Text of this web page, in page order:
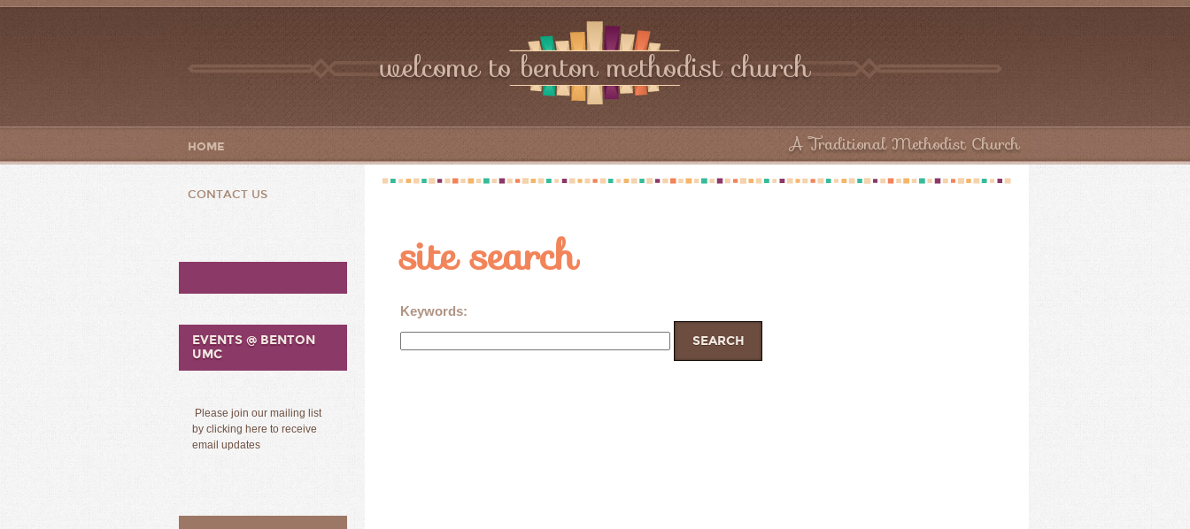
welcome to benton methodist church
A Traditional Methodist Church
HOME
CONTACT US
EVENTS @ BENTON
UMC
Please join our mailing list
by clicking here to receive
email updates
site search
Keywords: